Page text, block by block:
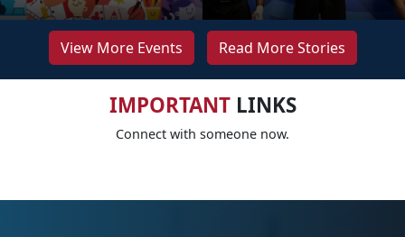
View More Events Read More Stories
IMPORTANTLINKS
Connect with someone now.